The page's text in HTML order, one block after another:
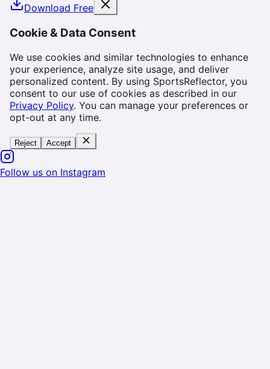
Download Free
Cookie & Data Consent
We use cookies and similar technologies to enhance
your experience, analyze site usage, and deliver
personalized content. By using SportsReflector, you
consent to our use of cookies as described in our
Privacy Policy. You can manage your preferences or
opt-out at any time.
Reject Accept
Follow us on Instagram